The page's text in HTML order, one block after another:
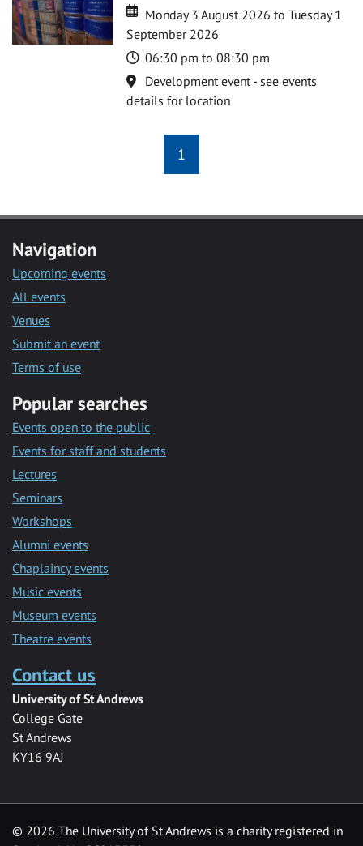
Date
Date
Monday 3 August 2026 to Tuesday 1
September 2026
Time
06:30 pm to 08:30 pm
Location
Development event - see events
details for location
1
Navigation
Upcoming events
All events
Venues
Submit an event
Terms of use
Popular searches
Events open to the public
Events for staff and students
Lectures
Seminars
Workshops
Alumni events
Chaplaincy events
Music events
Museum events
Theatre events
Contact us
University of St Andrews
College Gate
St Andrews
KY16 9AJ
© 2026 The University of St Andrews is a charity registered in